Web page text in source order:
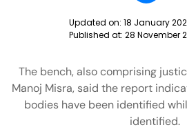
Updated on: 18 January
Published at: 28 November
The bench, also comprising
Manoj Misra, said the report
bodies have been identified
identified.